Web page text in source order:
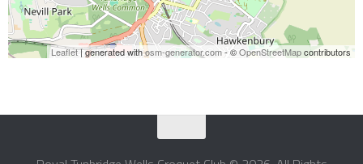
Leaflet| generated withosm-generator.com- ©OpenStreetMapcontributors